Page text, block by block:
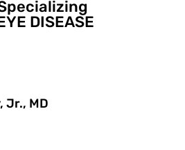
DISEASE
Jr., MD